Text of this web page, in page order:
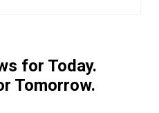
for Today.
Tomorrow.